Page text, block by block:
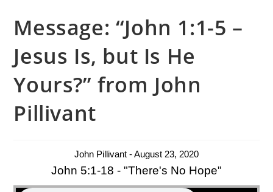
Message: “John 1:1-5 –
Jesus Is, but Is He
Yours?” from John
Pillivant
John Pillivant - August 23, 2020
John 5:1-18 - "There's No Hope"